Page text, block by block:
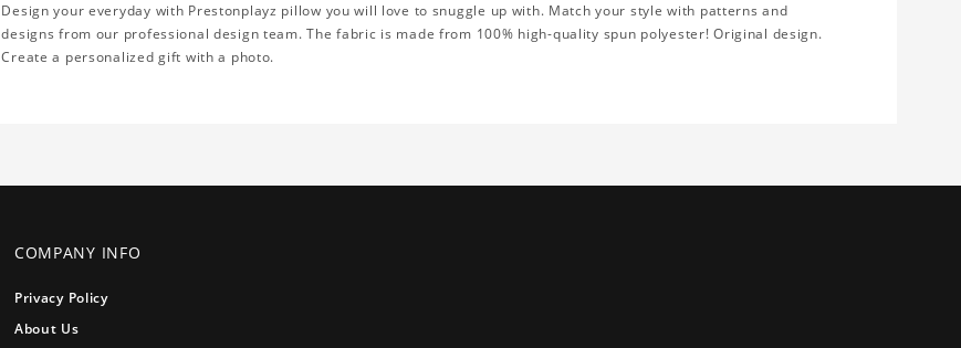
Design your everyday with Prestonplayz pillow you will love to snuggle up with. Match your style with patterns and
designs from our professional design team. The fabric is made from 100% high-quality spun polyester! Original design.
Create a personalized gift with a photo.
COMPANY INFO
Privacy Policy
About Us